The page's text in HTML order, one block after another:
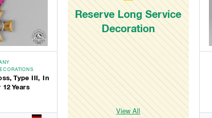
Type III, In
Years
Reserve Long Service
Decoration
View All